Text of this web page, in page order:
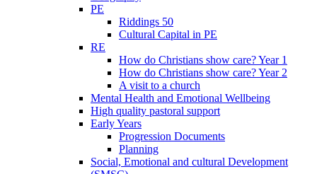
PE
Riddings 50
Cultural Capital in PE
RE
How do Christians show care? Year 1
How do Christians show care? Year 2
A visit to a church
Mental Health and Emotional Wellbeing
High quality pastoral support
Early Years
Progression Documents
Planning
Social, Emotional and cultural Development